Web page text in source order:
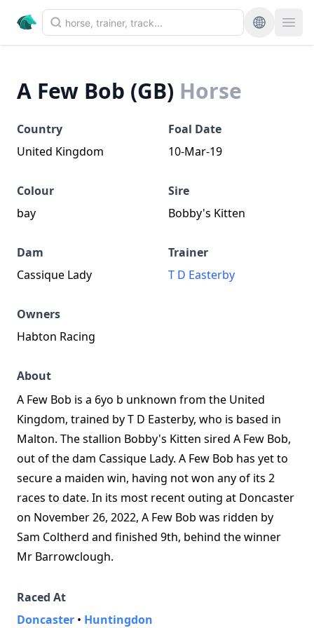
A Few Bob (GB) Horse
Country
United Kingdom
Foal Date
10-Mar-19
Colour
bay
Sire
Bobby's Kitten
Dam
Cassique Lady
Trainer
T D Easterby
Owners
Habton Racing
About
A Few Bob is a 6yo b unknown from the United
Kingdom, trained by T D Easterby, who is based in
Malton. The stallion Bobby's Kitten sired A Few Bob,
out of the dam Cassique Lady. A Few Bob has yet to
secure a maiden win, having not won any of its 2
races to date. In its most recent outing at Doncaster
on November 26, 2022, A Few Bob was ridden by
Sam Coltherd and finished 9th, behind the winner
Mr Barrowclough.
Raced At
Doncaster • Huntingdon